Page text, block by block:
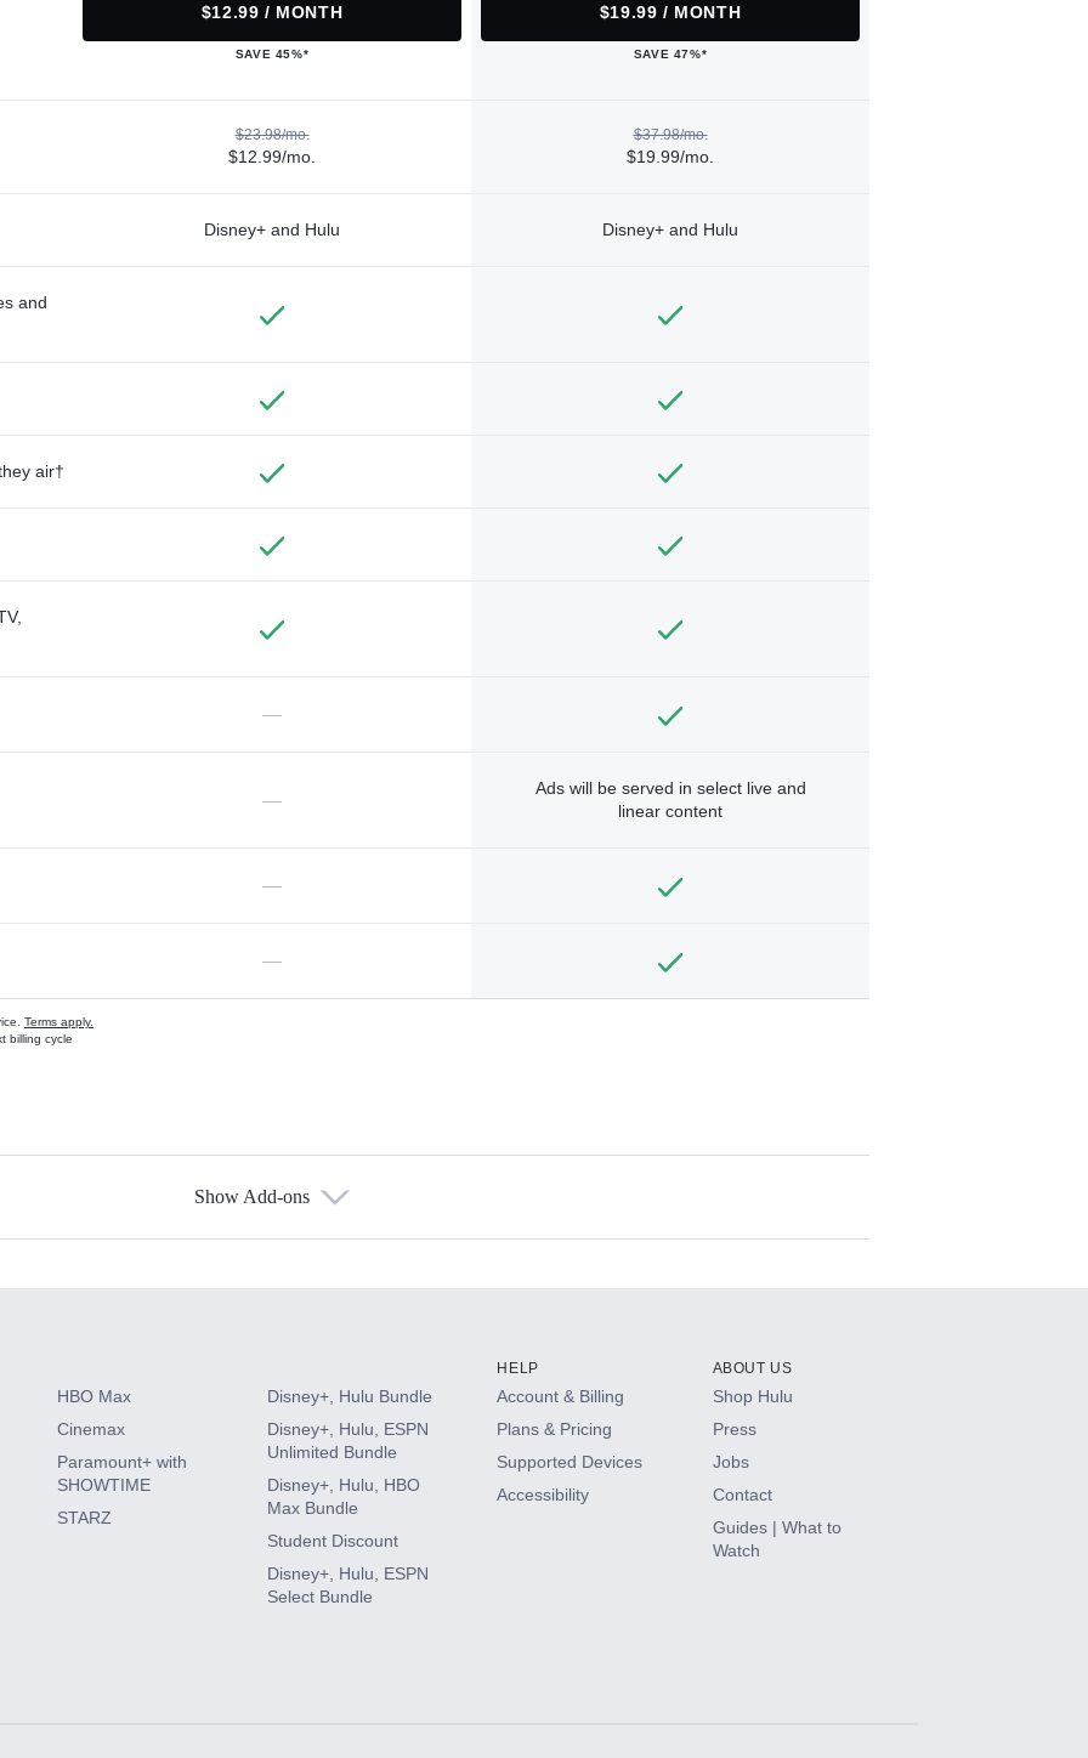
$12.99 / MONTH
SAVE 45%*
$19.99 / MONTH
SAVE 47%*
$23.98/mo.
$12.99/mo.
$37.98/mo.
$19.99/mo.
Disney+ and Hulu Disney+ and Hulu
and
air†
—
—
Ads will be served in select live and
linear content
—
—
Terms apply.
billing cycle
Show Add-ons
HBO Max
Cinemax
Paramount+ with
SHOWTIME
STARZ
Disney+, Hulu Bundle
Disney+, Hulu, ESPN
Unlimited Bundle
Disney+, Hulu, HBO
Max Bundle
Student Discount
Disney+, Hulu, ESPN
Select Bundle
HELP
Account & Billing
Plans & Pricing
Supported Devices
Accessibility
ABOUT US
Shop Hulu
Press
Jobs
Contact
Guides | What to
Watch